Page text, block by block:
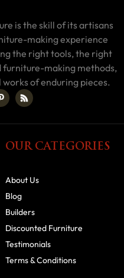
is the skill of its artisans
making experience
the right tools, the right
making methods,
of enduring pieces.
OUR CATEGORIES
About Us
Blog
Builders
Discounted Furniture
Testimonials
Terms & Conditions